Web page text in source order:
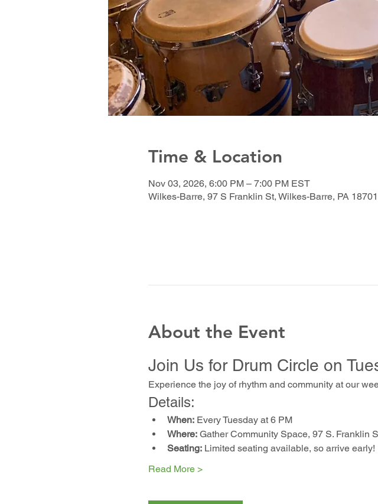
Time & Location
Nov 03, 2026, 6:00 PM – 7:00 PM EST
Wilkes-Barre, 97 S Franklin St, Wilkes-Barre, PA
About the Event
Join Us for Drum Circle on
Experience the joy of rhythm and community at our
Details:
When: Every Tuesday at 6 PM
Where: Gather Community Space, 97 S. Franklin
Seating: Limited seating available, so arrive early!
Read More >